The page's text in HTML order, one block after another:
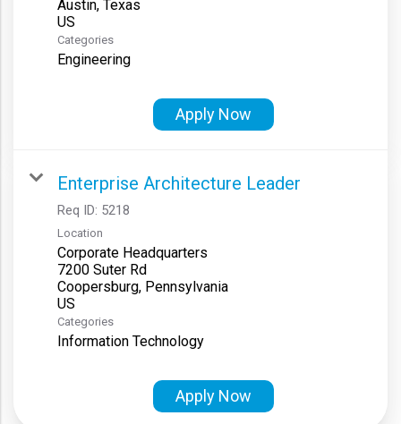
Austin, Texas
Categories
Engineering
Apply Now
Enterprise Architecture Leader
Req ID: 5218
Location
Corporate Headquarters
7200 Suter Rd
Coopersburg, Pennsylvania
Categories
Information Technology
Apply Now